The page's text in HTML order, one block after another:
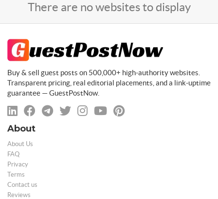
There are no websites to display
Buy & sell guest posts on 500,000+ high-authority websites.
Transparent pricing, real editorial placements, and a link-uptime
guarantee — GuestPostNow.
About
About Us
FAQ
Privacy
Terms
Contact us
Reviews